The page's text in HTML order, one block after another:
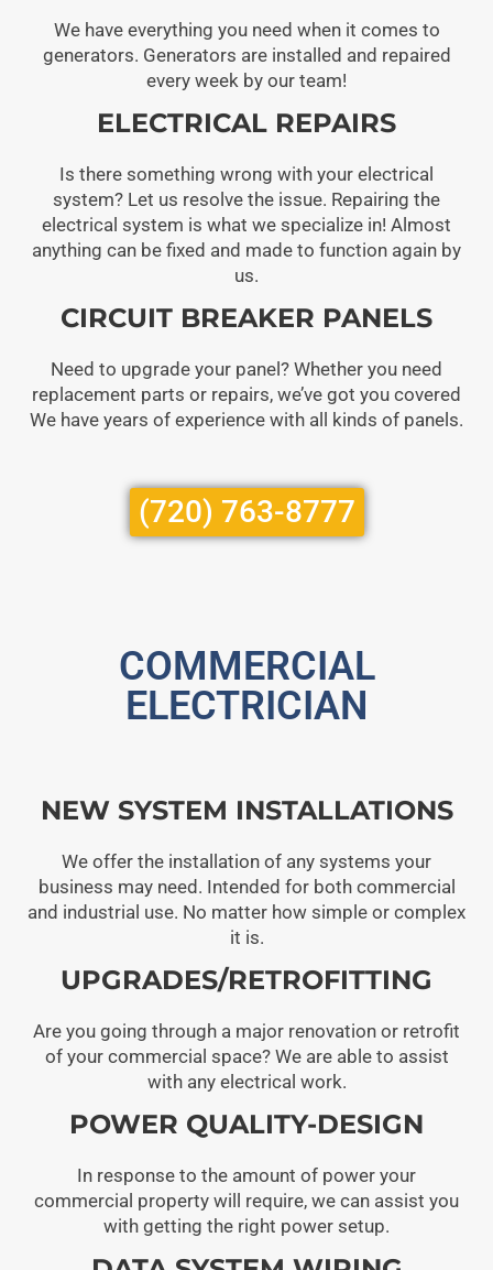
We have everything you need when it comes to
generators. Generators are installed and repaired
every week by our team!
ELECTRICAL REPAIRS
Is there something wrong with your electrical
system? Let us resolve the issue. Repairing the
electrical system is what we specialize in! Almost
anything can be fixed and made to function again by
us.
CIRCUIT BREAKER PANELS
Need to upgrade your panel? Whether you need
replacement parts or repairs, we’ve got you covered
We have years of experience with all kinds of panels.
(720) 763-8777
COMMERCIAL
ELECTRICIAN
NEW SYSTEM INSTALLATIONS
We offer the installation of any systems your
business may need. Intended for both commercial
and industrial use. No matter how simple or complex
it is.
UPGRADES/RETROFITTING
Are you going through a major renovation or retrofit
of your commercial space? We are able to assist
with any electrical work.
POWER QUALITY-DESIGN
In response to the amount of power your
commercial property will require, we can assist you
with getting the right power setup.